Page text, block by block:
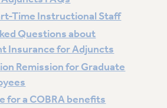
AWARD PROGRAM
CONTRIBUTIONS
RETIREMENT
Time Instructional Staff
Questions about
Insurance for Adjuncts
Remission for Graduate
for a COBRA benefits